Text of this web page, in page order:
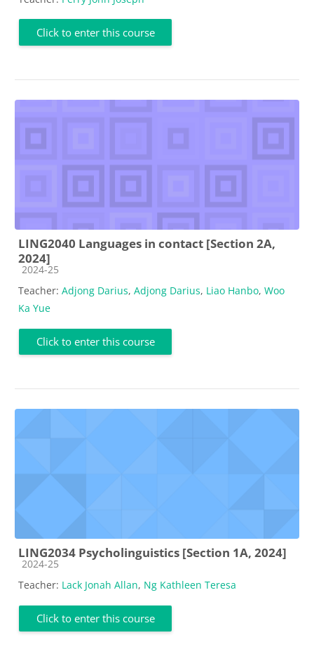
Click to enter this course
LING2040 Languages in contact [Section 2A,
2024]
Course category
2024-25
Teacher: Adjong Darius, Adjong Darius, Liao Hanbo, Woo
Ka Yue
Click to enter this course
LING2034 Psycholinguistics [Section 1A, 2024]
Course category
2024-25
Teacher: Lack Jonah Allan, Ng Kathleen Teresa
Click to enter this course